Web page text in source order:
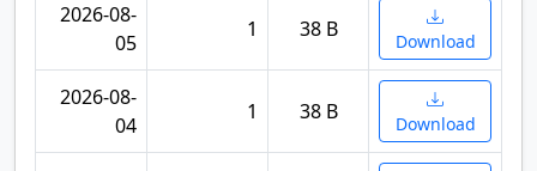
2026-08-
05
1 38 B Download
2026-08-
04
1 38 B Download